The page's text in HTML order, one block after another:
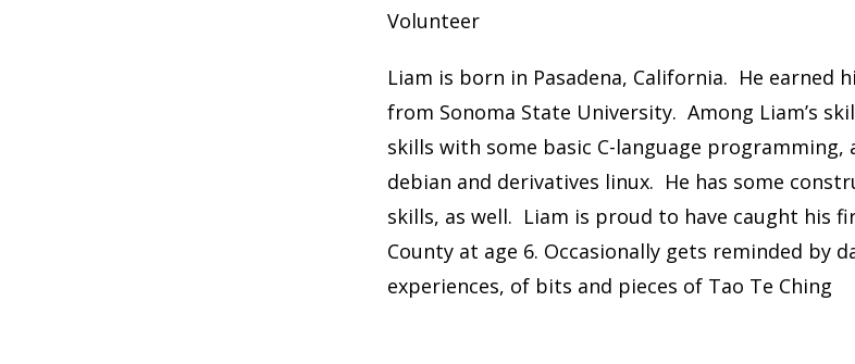
Volunteer
Liam is born in Pasadena, California. He earned
from Sonoma State University. Among Liam’s
skills with some basic C-language programming,
debian and derivatives linux. He has some
skills, as well. Liam is proud to have caught his
County at age 6. Occasionally gets reminded by
experiences, of bits and pieces of Tao Te Ching